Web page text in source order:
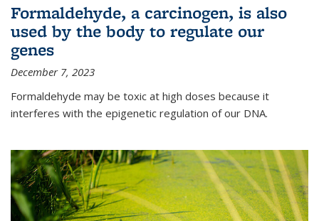
Formaldehyde, a carcinogen, is also
used by the body to regulate our
genes
December 7, 2023
Formaldehyde may be toxic at high doses because it
interferes with the epigenetic regulation of our DNA.